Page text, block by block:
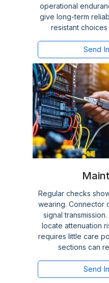
operational
give long-term
resistant
Send
Regular checks
wearing. Connector
signal
locate attenuation
requires little care
sections can
Send